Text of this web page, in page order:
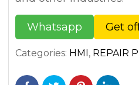
Whatsapp Get
Categories: HMI, REPAIR